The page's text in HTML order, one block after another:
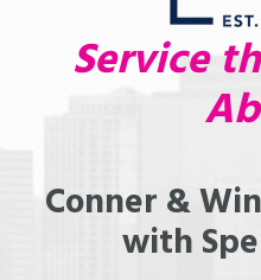
Service
Conner &
with